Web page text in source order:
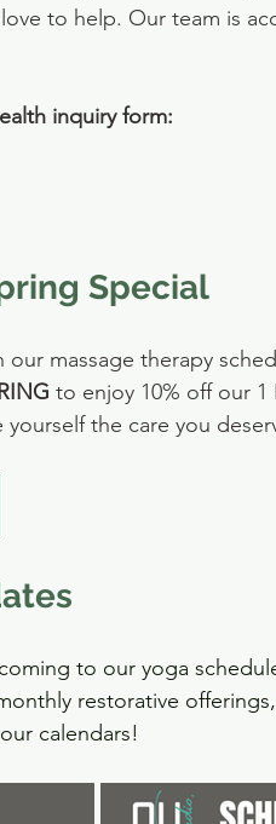
to help. Our team is
inquiry form:
Special
massage therapy
to enjoy 10% off our 1
the care you
to our yoga
restorative
calendars!